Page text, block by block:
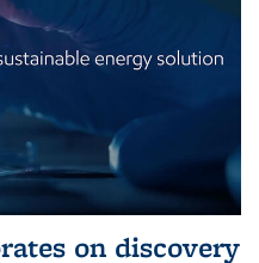
on discovery